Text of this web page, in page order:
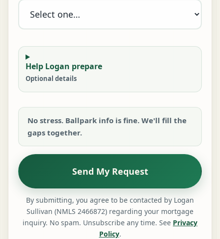
Help Logan prepare
Optional details
No stress. Ballpark info is fine. We'll fill the
gaps together.
Send My Request
By submitting, you agree to be contacted by Logan
Sullivan (NMLS 2466872) regarding your mortgage
inquiry. No spam. Unsubscribe any time. See Privacy
Policy.